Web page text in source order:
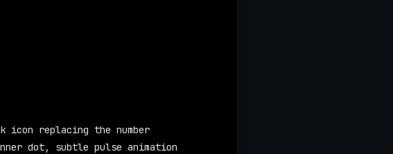
icon replacing the number
dot, subtle pulse animation